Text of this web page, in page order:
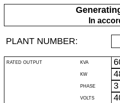
In
PLANT NUMBER:
RATED OUTPUT KVA
KW
PHASE 3
VOLTS